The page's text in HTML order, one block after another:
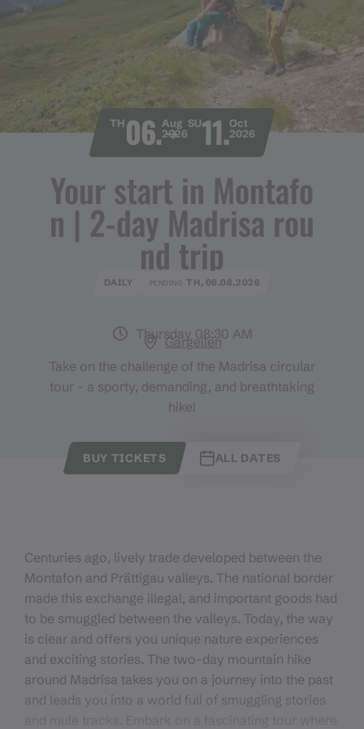
TH06.Aug
2026
SU11.Oct
2026
Your start in Montafo
n ​|​ 2​-​day Madrisa rou
nd trip
DAILY PENDING TH, 06.08.2026
Thursday 08:30 AM
Gargellen
Take on the challenge of the Madrisa circular
tour - a sporty, demanding, and breathtaking
hike!
BUY TICKETS ALL DATES
Centuries ago, lively trade developed between the
Montafon and Prättigau valleys. The national border
made this exchange illegal, and important goods had
to be smuggled between the valleys. Today, the way
is clear and offers you unique nature experiences
and exciting stories. The two-day mountain hike
around Madrisa takes you on a journey into the past
and leads you into a world full of smuggling stories